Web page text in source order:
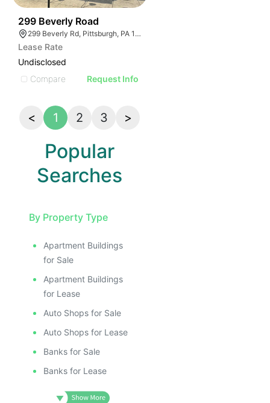
299 Beverly Road
299 Beverly Rd, Pittsburgh, PA 15216
Lease Rate
Undisclosed
Compare
Request Info
< 1 2 3 >
Popular
Searches
By Property Type
Apartment Buildings
for Sale
Apartment Buildings
for Lease
Auto Shops for Sale
Auto Shops for Lease
Banks for Sale
Banks for Lease